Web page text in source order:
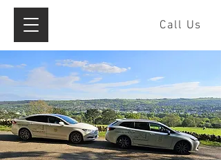
Call Us